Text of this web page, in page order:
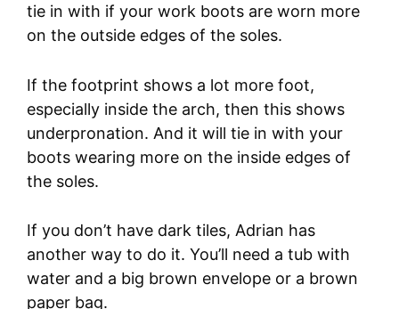
tie in with if your work boots are worn more
on the outside edges of the soles.
If the footprint shows a lot more foot,
especially inside the arch, then this shows
underpronation. And it will tie in with your
boots wearing more on the inside edges of
the soles.
If you don’t have dark tiles, Adrian has
another way to do it. You’ll need a tub with
water and a big brown envelope or a brown
paper bag.